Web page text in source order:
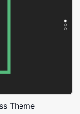
Theme